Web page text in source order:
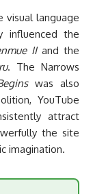
visual language
influenced the
IIand the
. The Narrows
was also
YouTube
attract
the site
imagination.